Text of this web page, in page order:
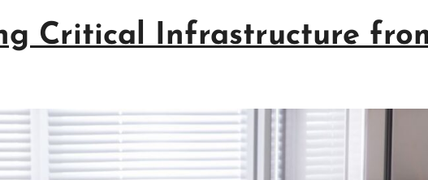
Critical Infrastructure